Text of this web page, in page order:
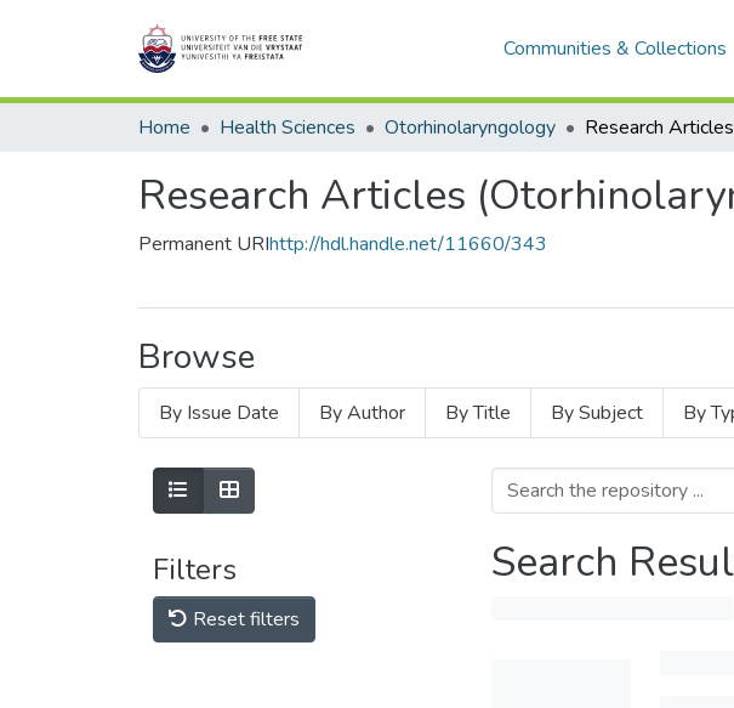
Communities & Collections
Home Health Sciences Otorhinolaryngology
Research Articles
Permanent URIhttp://hdl.handle.net/11660/343
Browse
By Issue Date By Author By Title By Subject By
Filters
Reset filters
Search